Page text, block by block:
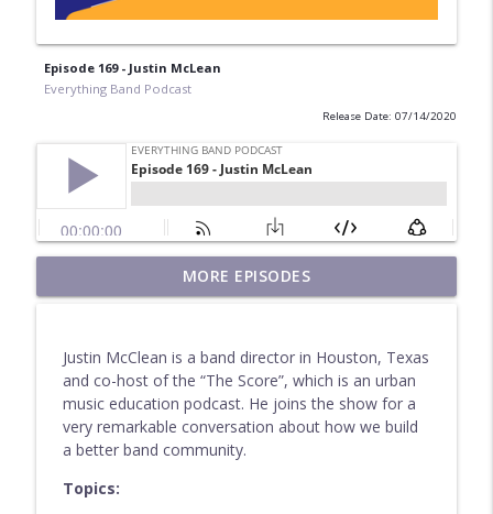
Episode 169 - Justin McLean
Everything Band Podcast
Release Date: 07/14/2020
Episode 212 - Farewell! info_outline
Episode 211 - Benjamin Taylor
Everything Band Podcast info_outline
Everything Band Podcast
MORE EPISODES
Justin McClean is a band director in Houston, Texas
and co-host of the “The Score”, which is an urban
music education podcast. He joins the show for a
very remarkable conversation about how we build
a better band community.
Topics: